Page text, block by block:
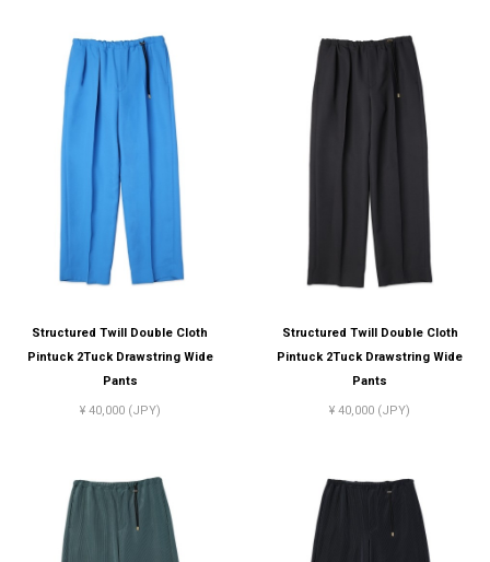
Structured Twill Double Cloth
Pintuck 2Tuck Drawstring Wide
Pants
¥ 40,000 (JPY)
Structured Twill Double Cloth
Pintuck 2Tuck Drawstring Wide
Pants
¥ 40,000 (JPY)